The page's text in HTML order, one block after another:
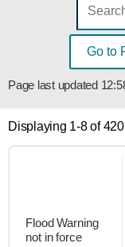
Go to
Page last updated
Displaying 1-8 of
Flood Warning
not in force